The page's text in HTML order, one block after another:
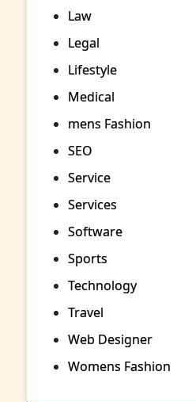
Law
Legal
Lifestyle
Medical
mens Fashion
SEO
Service
Services
Software
Sports
Technology
Travel
Web Designer
Womens Fashion